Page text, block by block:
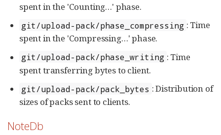
spent in the 'Counting…​' phase.
git/upload-pack/phase_compressing : Time
spent in the 'Compressing…​' phase.
git/upload-pack/phase_writing : Time
spent transferring bytes to client.
git/upload-pack/pack_bytes : Distribution of
sizes of packs sent to clients.
NoteDb